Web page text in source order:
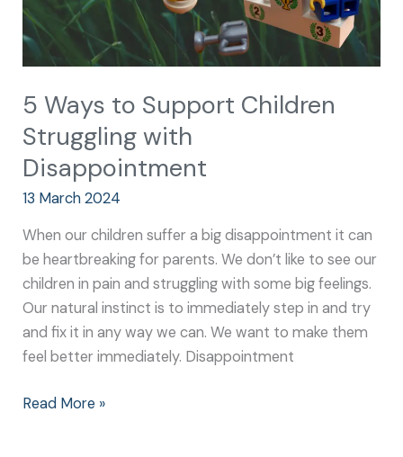
5 Ways to Support Children
Struggling with
Disappointment
13 March 2024
When our children suffer a big disappointment it can
be heartbreaking for parents. We don’t like to see our
children in pain and struggling with some big feelings.
Our natural instinct is to immediately step in and try
and fix it in any way we can. We want to make them
feel better immediately. Disappointment
Read More »